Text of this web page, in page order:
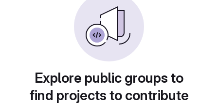
Explore public groups to
find projects to contribute